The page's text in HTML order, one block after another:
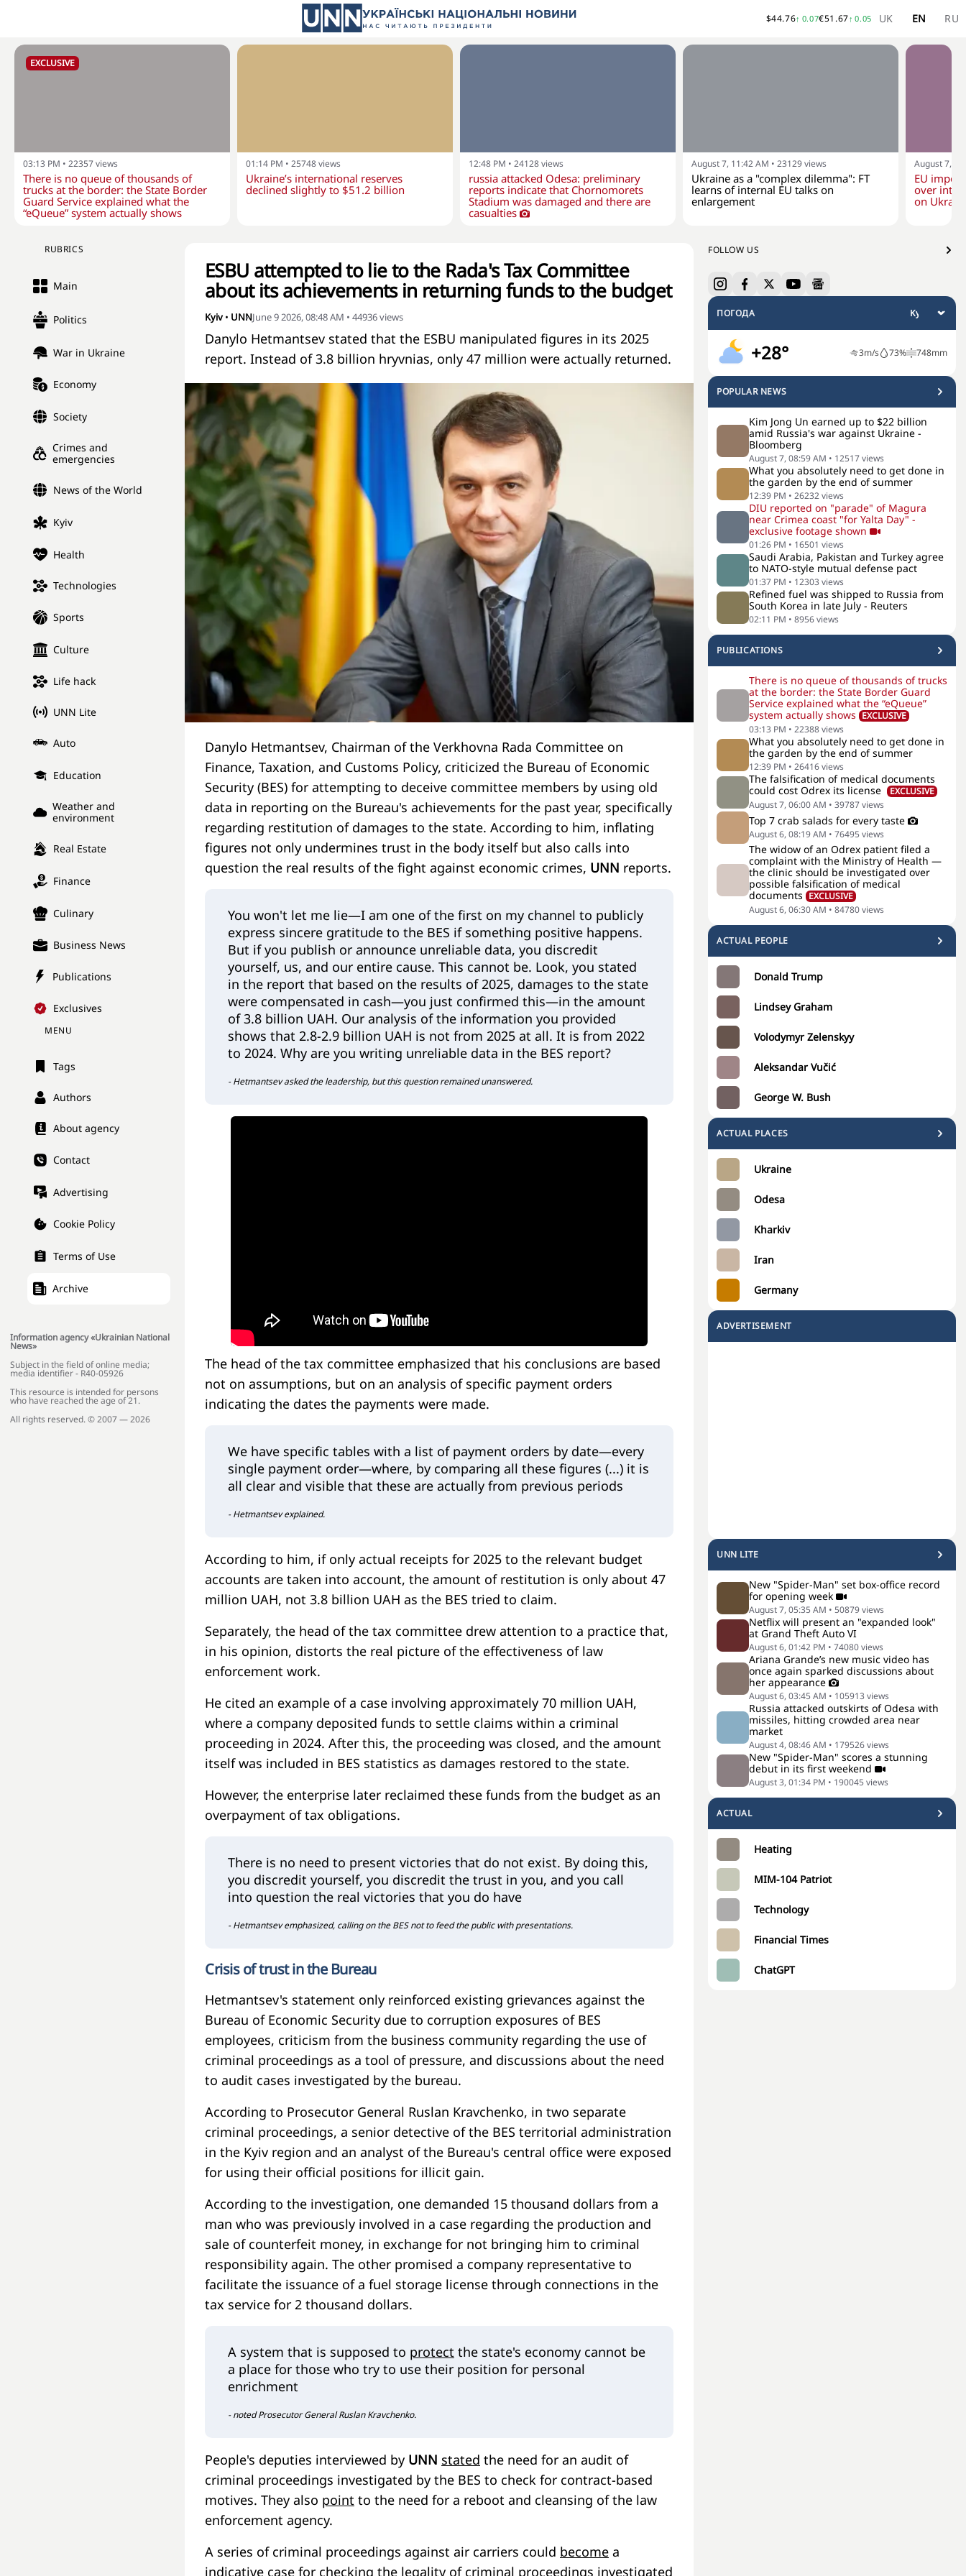
$44.76↑ 0.07€51.67↑ 0.05 UK EN RU
EXCLUSIVE
03:13 PM • 22357views
There is no queue of thousands of
trucks at the border: the State Border
Guard Service explained what the
“eQueue” system actually shows
01:14 PM • 25748views
Ukraine’s international reserves
declined slightly to $51.2 billion
12:48 PM • 24128views
russia attacked Odesa: preliminary
reports indicate that Chornomorets
Stadium was damaged and there are
casualties
August 7, 11:42 AM • 23129views
Ukraine as a "complex dilemma": FT
learns of internal EU talks on
enlargement
August 7,
EU
over
on
RUBRICS
Main
Politics
War in Ukraine
Economy
Society
Crimes and
emergencies
News of the World
Kyiv
Health
Technologies
Sports
Culture
Life hack
UNN Lite
Auto
Education
Weather and
environment
Real Estate
Finance
Culinary
Business News
Publications
Exclusives
MENU
Tags
Authors
About agency
Contact
Advertising
Cookie Policy
Terms of Use
Archive
Information agency «Ukrainian National
News»
Subject in the field of online media;
media identifier - R40-05926
This resource is intended for persons
who have reached the age of 21.
All rights reserved. © 2007 — 2026
FOLLOW US
ПОГОДА
+28° 3m/s 73% 748mm
POPULAR NEWS
Kim Jong Un earned up to $22 billion
amid Russia's war against Ukraine -
Bloomberg
August 7, 08:59 AM • 12517views
What you absolutely need to get done in
the garden by the end of summer
12:39 PM • 26232views
DIU reported on "parade" of Magura
near Crimea coast "for Yalta Day" -
exclusive footage shown
01:26 PM • 16501 views
Saudi Arabia, Pakistan and Turkey agree
to NATO-style mutual defense pact
01:37 PM • 12303 views
Refined fuel was shipped to Russia from
South Korea in late July - Reuters
02:11 PM • 8956views
PUBLICATIONS
There is no queue of thousands of trucks
at the border: the State Border Guard
Service explained what the “eQueue”
system actually shows EXCLUSIVE
03:13 PM • 22388views
What you absolutely need to get done in
the garden by the end of summer
12:39 PM • 26416views
The falsification of medical documents
could cost Odrex its license
EXCLUSIVE
August 7, 06:00 AM • 39787views
Top 7 crab salads for every taste
August 6, 08:19 AM • 76495views
The widow of an Odrex patient filed a
complaint with the Ministry of Health —
the clinic should be investigated over
possible falsification of medical
documents EXCLUSIVE
August 6, 06:30 AM • 84780views
ACTUAL PEOPLE
Donald Trump
Lindsey Graham
Volodymyr Zelenskyy
Aleksandar Vučić
George W. Bush
ACTUAL PLACES
Ukraine
Odesa
Kharkiv
Iran
Germany
ADVERTISEMENT
UNN LITE
New "Spider-Man" set box-office record
for opening week
August 7, 05:35 AM • 50879views
Netflix will present an "expanded look"
at Grand Theft Auto VI
August 6, 01:42 PM • 74080views
Ariana Grande’s new music video has
once again sparked discussions about
her appearance
August 6, 03:45 AM • 105913 views
Russia attacked outskirts of Odesa with
missiles, hitting crowded area near
market
August 4, 08:46 AM • 179526views
New "Spider-Man" scores a stunning
debut in its first weekend
August 3, 01:34 PM • 190045views
ACTUAL
Heating
MIM-104 Patriot
Technology
Financial Times
ChatGPT
ESBU attempted to lie to the Rada's Tax Committee
about its achievements in returning funds to the budget
Kyiv • UNNJune 9 2026, 08:48 AM • 44936views
Danylo Hetmantsev stated that the ESBU manipulated figures in its 2025
report. Instead of 3.8 billion hryvnias, only 47 million were actually returned.
Danylo Hetmantsev, Chairman of the Verkhovna Rada Committee on
Finance, Taxation, and Customs Policy, criticized the Bureau of Economic
Security (BES) for attempting to deceive committee members by using old
data in reporting on the Bureau's achievements for the past year, specifically
regarding restitution of damages to the state. According to him, inflating
figures not only undermines trust in the body itself but also calls into
question the real results of the fight against economic crimes, UNN reports.
You won't let me lie—I am one of the first on my channel to publicly
express sincere gratitude to the BES if something positive happens.
But if you publish or announce unreliable data, you discredit
yourself, us, and our entire cause. This cannot be. Look, you stated
in the report that based on the results of 2025, damages to the state
were compensated in cash—you just confirmed this—in the amount
of 3.8 billion UAH. Our analysis of the information you provided
shows that 2.8-2.9 billion UAH is not from 2025 at all. It is from 2022
to 2024. Why are you writing unreliable data in the BES report?
- Hetmantsev asked the leadership, but this question remained unanswered.
The head of the tax committee emphasized that his conclusions are based
not on assumptions, but on an analysis of specific payment orders
indicating the dates the payments were made.
We have specific tables with a list of payment orders by date—every
single payment order—where, by comparing all these figures (...) it is
all clear and visible that these are actually from previous periods
- Hetmantsev explained.
According to him, if only actual receipts for 2025 to the relevant budget
accounts are taken into account, the amount of restitution is only about 47
million UAH, not 3.8 billion UAH as the BES tried to claim.
Separately, the head of the tax committee drew attention to a practice that,
in his opinion, distorts the real picture of the effectiveness of law
enforcement work.
He cited an example of a case involving approximately 70 million UAH,
where a company deposited funds to settle claims within a criminal
proceeding in 2024. After this, the proceeding was closed, and the amount
itself was included in BES statistics as damages restored to the state.
However, the enterprise later reclaimed these funds from the budget as an
overpayment of tax obligations.
There is no need to present victories that do not exist. By doing this,
you discredit yourself, you discredit the trust in you, and you call
into question the real victories that you do have
- Hetmantsev emphasized, calling on the BES not to feed the public with presentations.
Crisis of trust in the Bureau
Hetmantsev's statement only reinforced existing grievances against the
Bureau of Economic Security due to corruption exposures of BES
employees, criticism from the business community regarding the use of
criminal proceedings as a tool of pressure, and discussions about the need
to audit cases investigated by the bureau.
According to Prosecutor General Ruslan Kravchenko, in two separate
criminal proceedings, a senior detective of the BES territorial administration
in the Kyiv region and an analyst of the Bureau's central office were exposed
for using their official positions for illicit gain.
According to the investigation, one demanded 15 thousand dollars from a
man who was previously involved in a case regarding the production and
sale of counterfeit money, in exchange for not bringing him to criminal
responsibility again. The other promised a company representative to
facilitate the issuance of a fuel storage license through connections in the
tax service for 2 thousand dollars.
A system that is supposed to protect the state's economy cannot be
a place for those who try to use their position for personal
enrichment
- noted Prosecutor General Ruslan Kravchenko.
People's deputies interviewed by UNN stated the need for an audit of
criminal proceedings investigated by the BES to check for contract-based
motives. They also point to the need for a reboot and cleansing of the law
enforcement agency.
A series of criminal proceedings against air carriers could become a
indicative case for checking the legality of criminal proceedings investigated